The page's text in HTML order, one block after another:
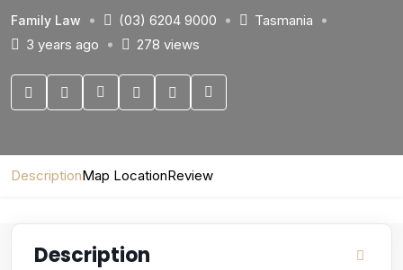
Family Law (03) 6204 9000
Tasmania
3 years ago
278 views
DescriptionMap LocationReview
Description